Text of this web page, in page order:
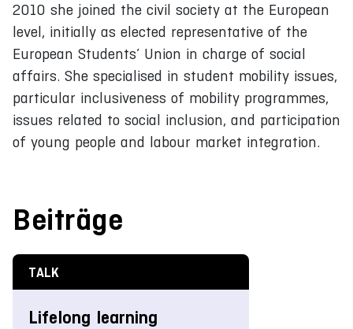
2010 she joined the civil society at the European
level, initially as elected representative of the
European Students’ Union in charge of social
affairs. She specialised in student mobility issues,
particular inclusiveness of mobility programmes,
issues related to social inclusion, and participation
of young people and labour market integration.
Beiträge
TALK
Lifelong learning